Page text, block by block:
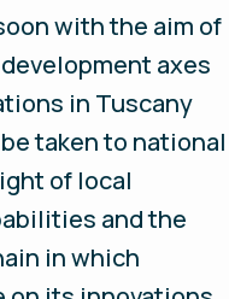
with the aim of
axes
in Tuscany
taken to national
of local
and the
in which